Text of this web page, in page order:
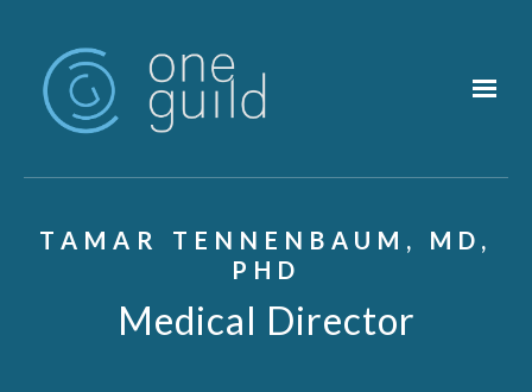
TAMAR TENNENBAUM, MD,
PHD
Medical Director